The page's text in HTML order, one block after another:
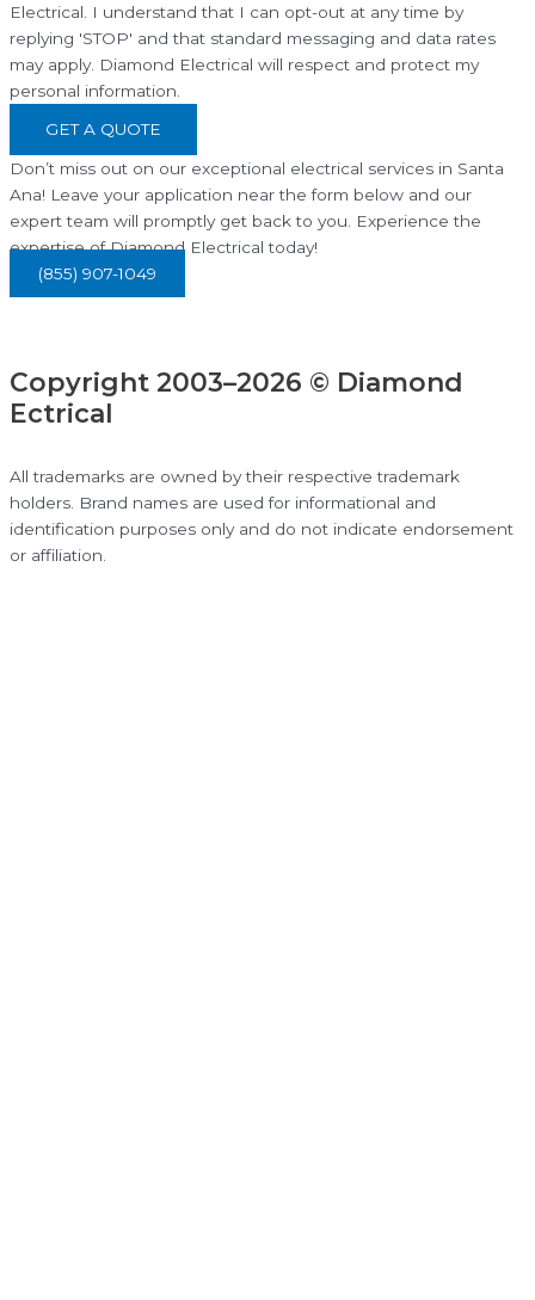
Electrical. I understand that I can opt-out at any time by
replying 'STOP' and that standard messaging and data rates
may apply. Diamond Electrical will respect and protect my
personal information.
GET A QUOTE
Don’t miss out on our exceptional electrical services in Santa
Ana! Leave your application near the form below and our
expert team will promptly get back to you. Experience the
expertise of Diamond Electrical today!
(855) 907-1049
Copyright 2003–2026 © Diamond
Ectrical
All trademarks are owned by their respective trademark
holders. Brand names are used for informational and
identification purposes only and do not indicate endorsement
or affiliation.